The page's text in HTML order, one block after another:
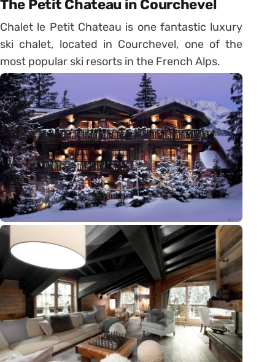
The Petit Chateau in Courchevel
Chalet le Petit Chateau is one fantastic luxury
ski chalet, located in Courchevel, one of the
most popular ski resorts in the French Alps.